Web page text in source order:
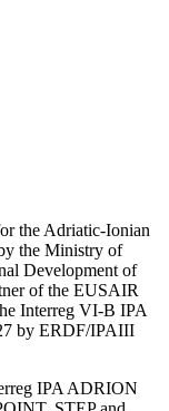
the Adriatic-Ionian
the Ministry of
Development of
of the EUSAIR
Interreg VI-B IPA
by ERDF/IPAIII
IPA ADRION